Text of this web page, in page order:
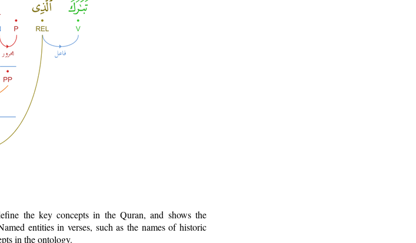
the key concepts in the Quran, and shows the
entities in verses, such as the names of historic
in the ontology.